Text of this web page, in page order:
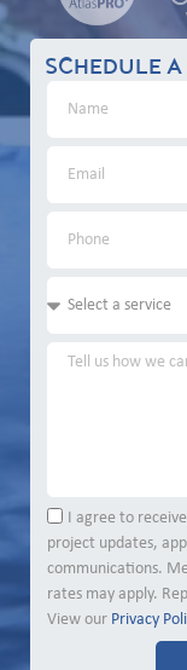
SCHEDULE
I agree to
project updates,
communications.
rates may apply.
View our Privacy